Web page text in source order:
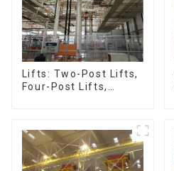
Lifts: Two-Post Lifts,
Four-Post Lifts,
Jacks.